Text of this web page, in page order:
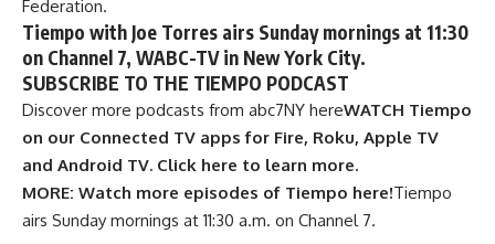
Federation.
Tiempo with Joe Torres airs Sunday mornings at 11:30
on Channel 7, WABC-TV in New York City.
SUBSCRIBE TO THE TIEMPO PODCAST
Discover more podcasts from abc7NY hereWATCH Tiempo
on our Connected TV apps for Fire, Roku, Apple TV
and Android TV. Click here to learn more.
MORE: Watch more episodes of Tiempo here!Tiempo
airs Sunday mornings at 11:30 a.m. on Channel 7.